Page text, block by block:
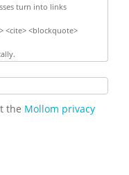
turn into links
<cite> <blockquote>
the Mollom privacy